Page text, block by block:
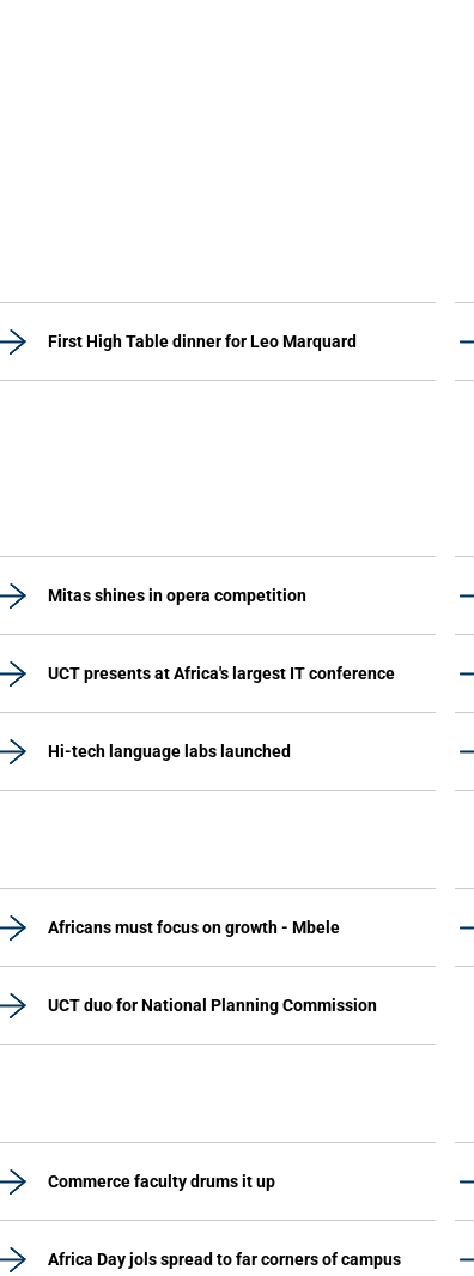
First High Table dinner for Leo Marquard
Mitas shines in opera competition
UCT presents at Africa's largest IT conference
Hi-tech language labs launched
Africans must focus on growth - Mbele
UCT duo for National Planning Commission
Commerce faculty drums it up
Africa Day jols spread to far corners of campus